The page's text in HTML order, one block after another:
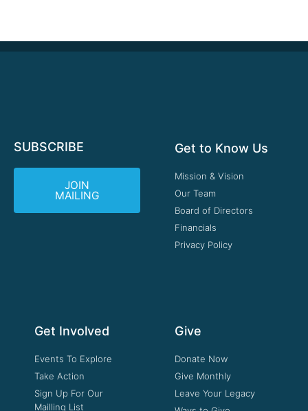
SUBSCRIBE
JOIN
MAILING
Get to Know Us
Mission & Vision
Our Team
Board of Directors
Financials
Privacy Policy
Get Involved
Events To Explore
Take Action
Sign Up For Our
Mailling List
Give
Donate Now
Give Monthly
Leave Your Legacy